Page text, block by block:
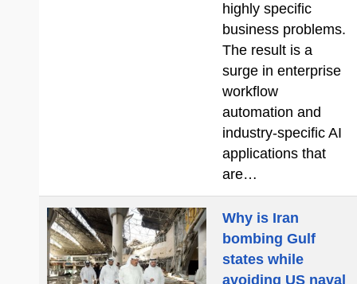
highly specific
business problems.
The result is a
surge in enterprise
workflow
automation and
industry-specific AI
applications that
are…
Why is Iran
bombing Gulf
states while
avoiding US naval